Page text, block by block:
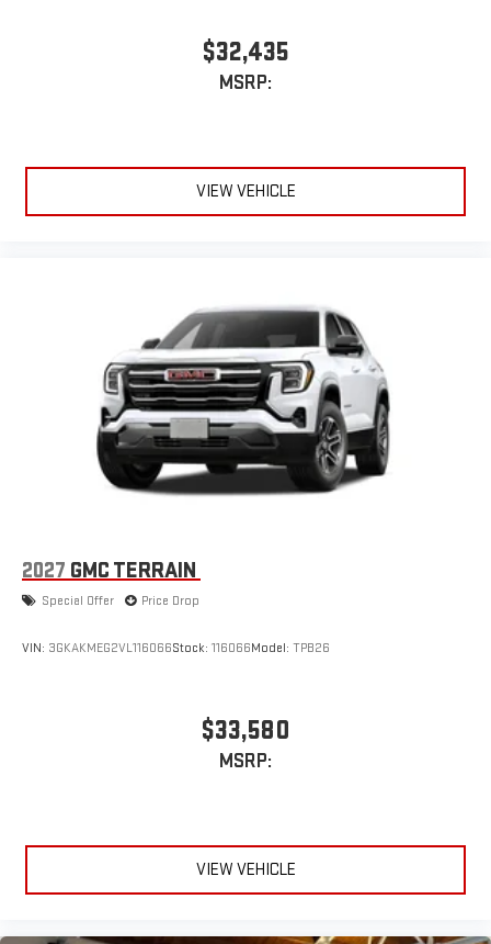
$32,435
MSRP:
VIEW VEHICLE
2027 GMC TERRAIN
Special Offer Price Drop
VIN: 3GKAKMEG2VL116066Stock: 116066Model: TPB26
$33,580
MSRP:
VIEW VEHICLE